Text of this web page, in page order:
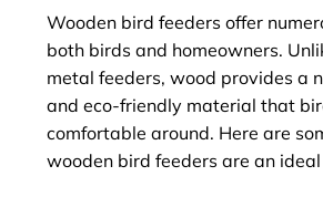
Wooden bird feeders offer
both birds and homeowners.
metal feeders, wood provides a
and eco-friendly material that
comfortable around. Here are
wooden bird feeders are an ideal